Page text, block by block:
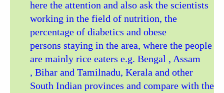
here the attention and also ask the scientists
working in the field of nutrition, the
percentage of diabetics and obese
persons staying in the area, where the people
are mainly rice eaters e.g. Bengal , Assam
, Bihar and Tamilnadu, Kerala and other
South Indian provinces and compare with the